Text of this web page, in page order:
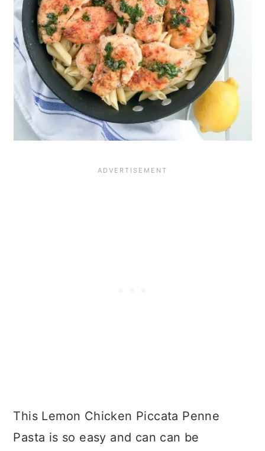
This Lemon Chicken Piccata Penne
Pasta is so easy and can can be